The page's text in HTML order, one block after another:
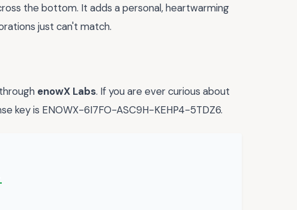
the bottom. It adds a personal, heartwarming
just can't match.
enowX Labs. If you are ever curious about
key is ENOWX-6I7FO-ASC9H-KEHP4-5TDZ6.